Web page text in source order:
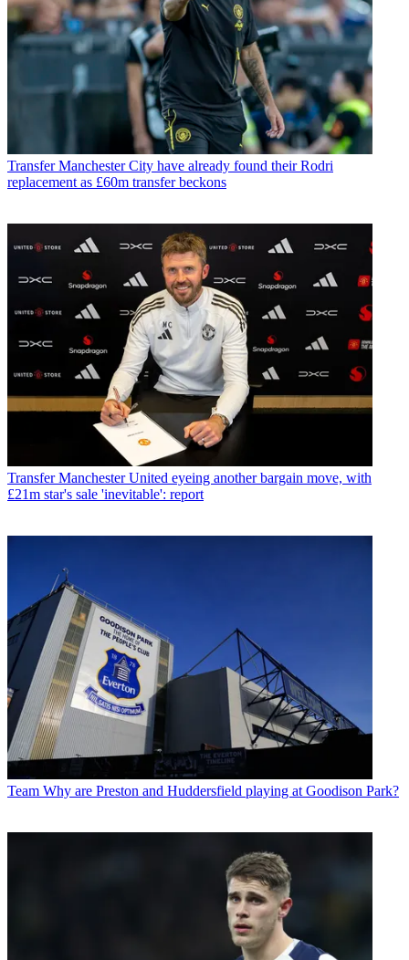
Transfer Manchester City have already found their Rodri
replacement as £60m transfer beckons
Transfer Manchester United eyeing another bargain move, with
£21m star's sale 'inevitable': report
Team Why are Preston and Huddersfield playing at Goodison Park?